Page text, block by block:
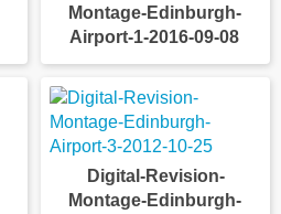
Montage-Edinburgh-
Airport-1-2016-09-08
Digital-Revision-
Montage-Edinburgh-